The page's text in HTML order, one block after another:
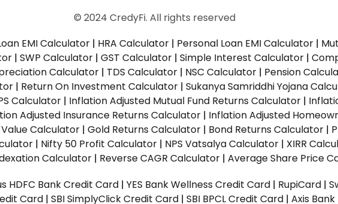
© 2024 CredyFi. All rights reserved
EMI Calculator | HRA Calculator | Personal Loan EMI Calculator |
| SWP Calculator | GST Calculator | Simple Interest Calculator |
Calculator | TDS Calculator | NSC Calculator | Pension
| Return On Investment Calculator | Sukanya Samriddhi Yojana
Calculator | Inflation Adjusted Mutual Fund Returns Calculator |
Adjusted Insurance Returns Calculator | Inflation Adjusted
Calculator | Gold Returns Calculator | Bond Returns Calculator |
| Nifty 50 Profit Calculator | NPS Vatsalya Calculator | XIRR
Calculator | Reverse CAGR Calculator | Average Share Price
HDFC Bank Credit Card | YES Bank Wellness Credit Card | RupiCard |
Card | SBI SimplyClick Credit Card | SBI BPCL Credit Card | Axis